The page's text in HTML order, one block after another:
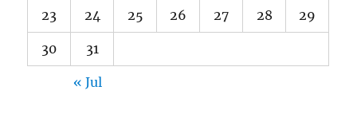
23 24 25 26 27 28 29
30 31
« Jul